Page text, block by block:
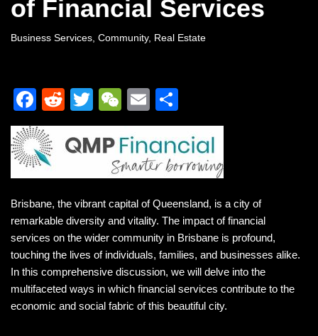
of Financial Services
Business Services, Community, Real Estate
F
a
c
e
o
o
k
R
e
d
T
wi
tt
er
W
e
C
h
E
m
ail
h
ar
e
Brisbane, the vibrant capital of Queensland, is a city of
remarkable diversity and vitality. The impact of financial
services on the wider community in Brisbane is profound,
touching the lives of individuals, families, and businesses alike.
In this comprehensive discussion, we will delve into the
multifaceted ways in which financial services contribute to the
economic and social fabric of this beautiful city.